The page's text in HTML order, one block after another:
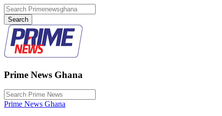
Prime News Ghana
Prime News Ghana